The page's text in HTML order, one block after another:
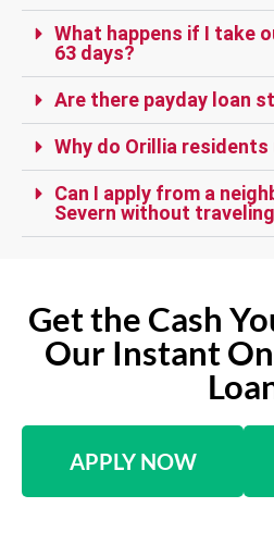
What happens if I take
63 days?
Are there payday loan
Why do Orillia residents
Can I apply from a
Severn without
Get the Cash
Our Instant
APPLY NOW